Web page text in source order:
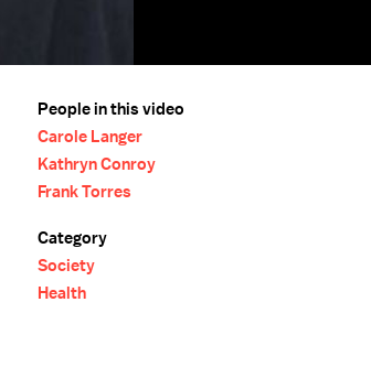
People in this video
Carole Langer
Kathryn Conroy
Frank Torres
Category
Society
Health